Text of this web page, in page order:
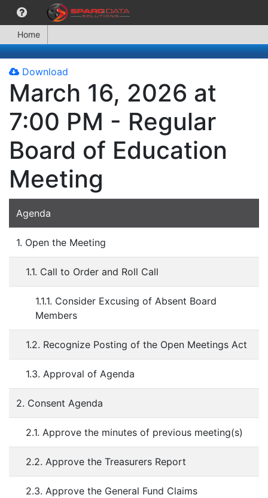
Home
Download
March 16, 2026 at
7:00 PM - Regular
Board of Education
Meeting
Agenda
1. Open the Meeting
1.1. Call to Order and Roll Call
1.1.1. Consider Excusing of Absent Board
Members
1.2. Recognize Posting of the Open Meetings Act
1.3. Approval of Agenda
2. Consent Agenda
2.1. Approve the minutes of previous meeting(s)
2.2. Approve the Treasurers Report
2.3. Approve the General Fund Claims